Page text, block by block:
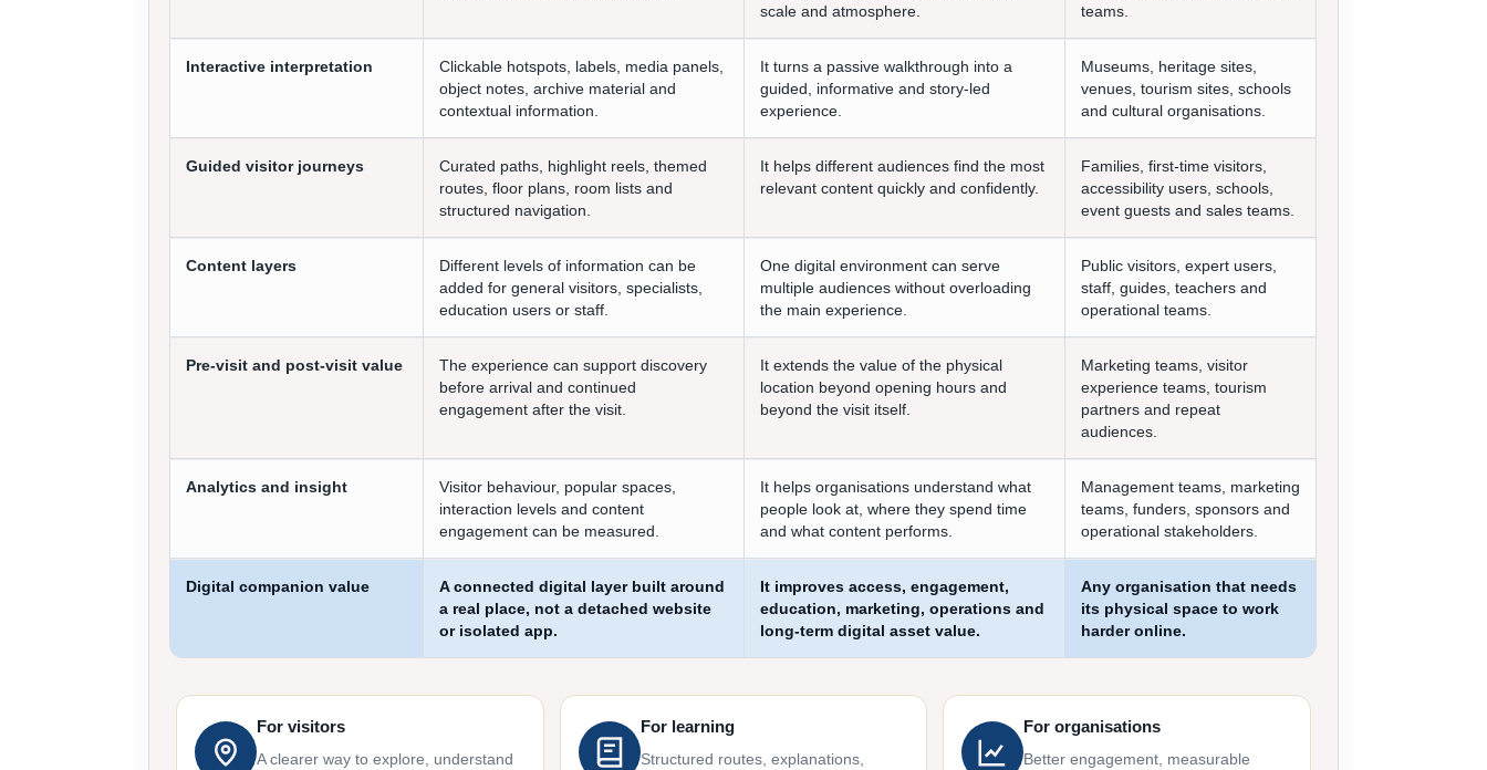
scale and atmosphere.
teams.
Interactive interpretation
Clickable hotspots, labels, media panels,
object notes, archive material and
contextual information.
It turns a passive walkthrough into a
guided, informative and story-led
experience.
Museums, heritage sites,
venues, tourism sites, schools
and cultural organisations.
Guided visitor journeys
Curated paths, highlight reels, themed
routes, floor plans, room lists and
structured navigation.
It helps different audiences find the most
relevant content quickly and confidently.
Families, first-time visitors,
accessibility users, schools,
event guests and sales teams.
Content layers
Different levels of information can be
added for general visitors, specialists,
education users or staff.
One digital environment can serve
multiple audiences without overloading
the main experience.
Public visitors, expert users,
staff, guides, teachers and
operational teams.
Pre-visit and post-visit value
The experience can support discovery
before arrival and continued
engagement after the visit.
It extends the value of the physical
location beyond opening hours and
beyond the visit itself.
Marketing teams, visitor
experience teams, tourism
partners and repeat
audiences.
Analytics and insight
Visitor behaviour, popular spaces,
interaction levels and content
engagement can be measured.
It helps organisations understand what
people look at, where they spend time
and what content performs.
Management teams, marketing
teams, funders, sponsors and
operational stakeholders.
Digital companion value
A connected digital layer built around
a real place, not a detached website
or isolated app.
It improves access, engagement,
education, marketing, operations and
long-term digital asset value.
Any organisation that needs
its physical space to work
harder online.
For visitors
A clearer way to explore, understand
For learning
Structured routes, explanations,
For organisations
Better engagement, measurable